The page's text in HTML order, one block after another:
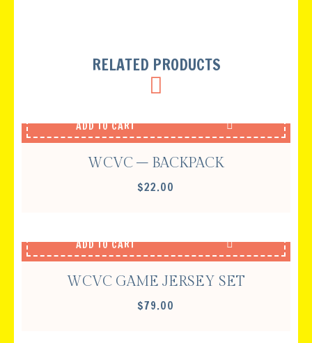
RELATED PRODUCTS
ADD TO CART
WCVC – BACKPACK
$22.00
ADD TO CART
WCVC GAME JERSEY SET
$79.00